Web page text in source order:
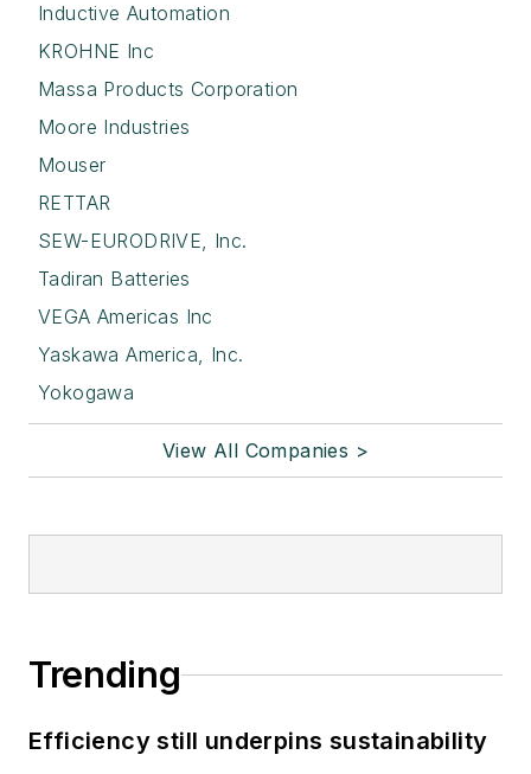
Inductive Automation
KROHNE Inc
Massa Products Corporation
Moore Industries
Mouser
RETTAR
SEW-EURODRIVE, Inc.
Tadiran Batteries
VEGA Americas Inc
Yaskawa America, Inc.
Yokogawa
View All Companies >
Trending
Efficiency still underpins sustainability